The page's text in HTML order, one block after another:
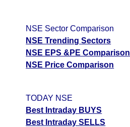
NSE Sector Comparison
NSE Trending Sectors
NSE EPS &PE Comparison
NSE Price Comparison
TODAY NSE
Best Intraday BUYS
Best Intraday SELLS